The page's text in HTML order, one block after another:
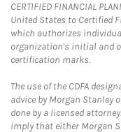
CERTIFIED FINANCIAL
United States to Certified
which authorizes
organization's initial and
certification marks.
The use of the CDFA
advice by Morgan Stanley
done by a licensed
imply that either Morgan